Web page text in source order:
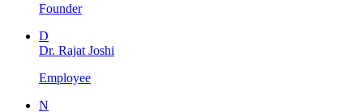
Founder
D
Dr. Rajat Joshi
Employee
N